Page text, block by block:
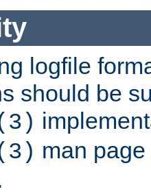
logfile
should be
man